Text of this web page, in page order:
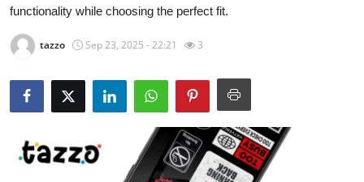
Privacy Policy
About
News Network
Submit Press Release
functionality while choosing the perfect fit.
tazzo Sep 23, 2025 - 22:21 3